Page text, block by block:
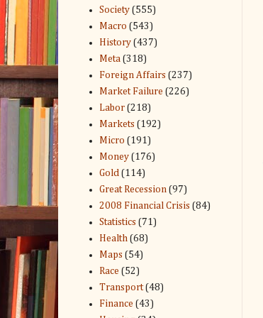
Society (555)
Macro (543)
History (437)
Meta (318)
Foreign Affairs (237)
Market Failure (226)
Labor (218)
Markets (192)
Micro (191)
Money (176)
Gold (114)
Great Recession (97)
2008 Financial Crisis (84)
Statistics (71)
Health (68)
Maps (54)
Race (52)
Transport (48)
Finance (43)